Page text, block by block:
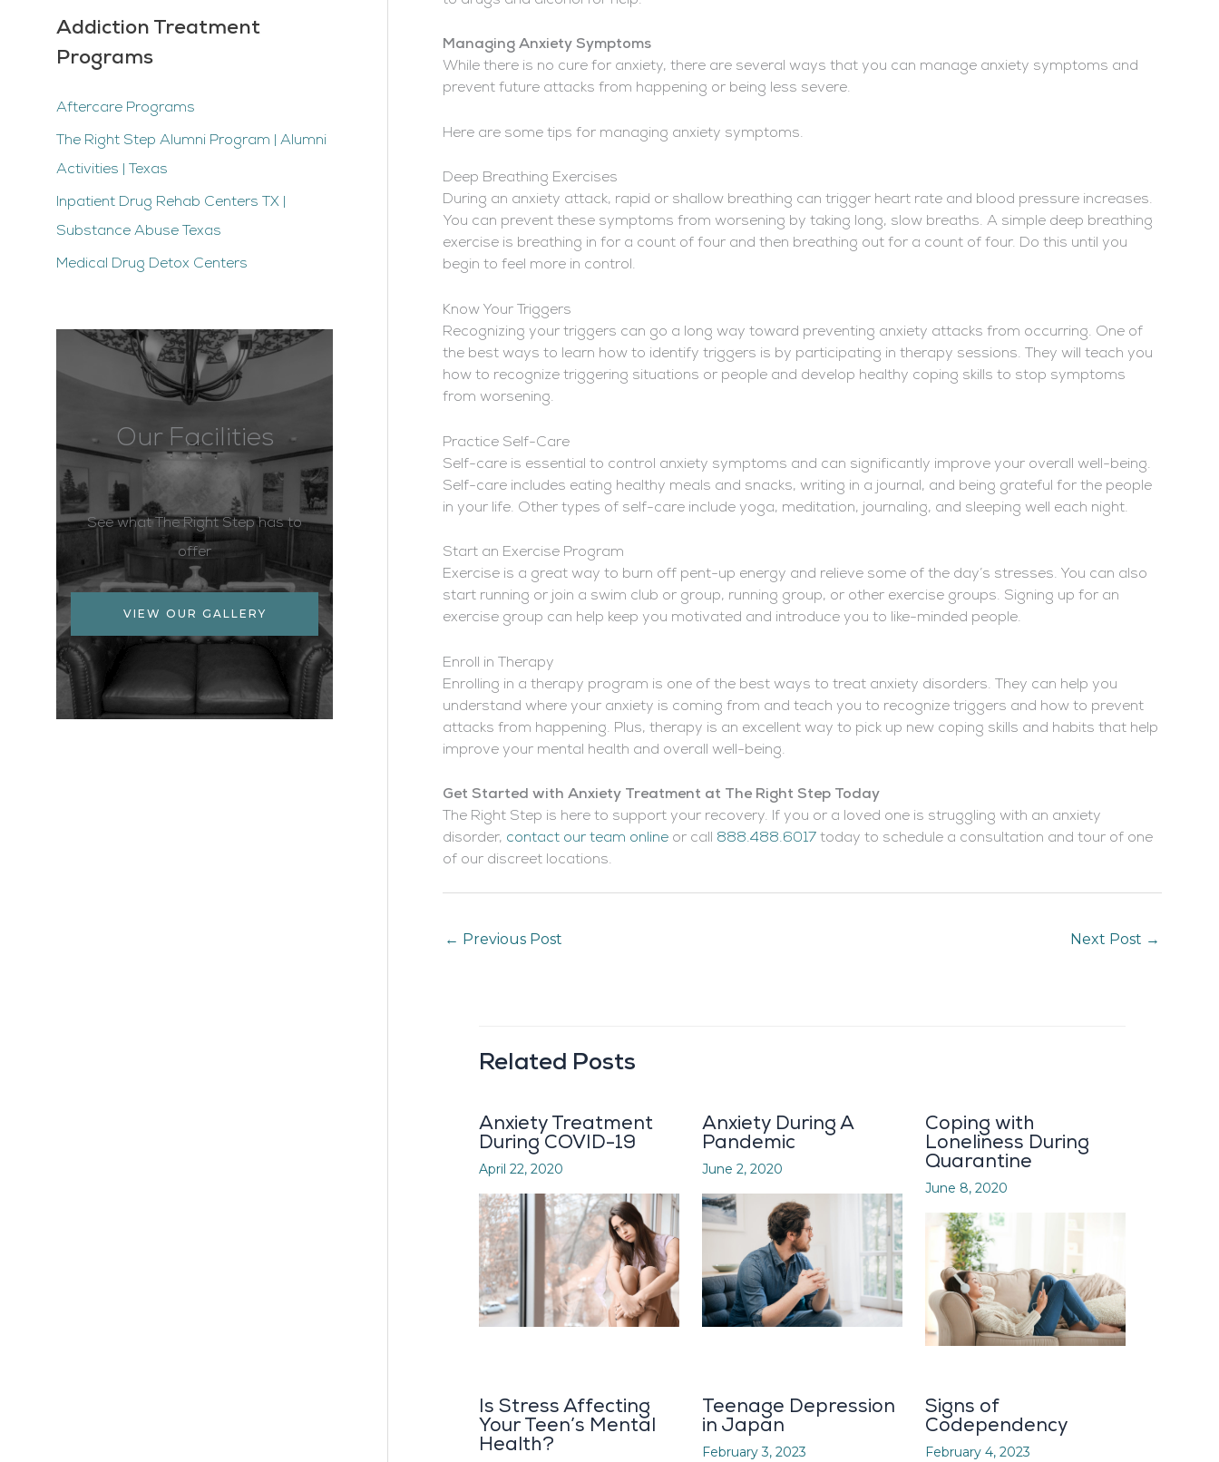
Addiction Treatment
Programs
Aftercare Programs
The Right Step Alumni Program | Alumni
Activities | Texas
Inpatient Drug Rehab Centers TX |
Substance Abuse Texas
Medical Drug Detox Centers
Our Facilities
See what The Right Step has to
offer
VIEW OUR GALLERY
Managing Anxiety Symptoms
While there is no cure for anxiety, there are several ways that you can manage anxiety symptoms and
prevent future attacks from happening or being less severe.
Here are some tips for managing anxiety symptoms.
Deep Breathing Exercises
During an anxiety attack, rapid or shallow breathing can trigger heart rate and blood pressure increases.
You can prevent these symptoms from worsening by taking long, slow breaths. A simple deep breathing
exercise is breathing in for a count of four and then breathing out for a count of four. Do this until you
begin to feel more in control.
Know Your Triggers
Recognizing your triggers can go a long way toward preventing anxiety attacks from occurring. One of
the best ways to learn how to identify triggers is by participating in therapy sessions. They will teach you
how to recognize triggering situations or people and develop healthy coping skills to stop symptoms
from worsening.
Practice Self-Care
Self-care is essential to control anxiety symptoms and can significantly improve your overall well-being.
Self-care includes eating healthy meals and snacks, writing in a journal, and being grateful for the people
in your life. Other types of self-care include yoga, meditation, journaling, and sleeping well each night.
Start an Exercise Program
Exercise is a great way to burn off pent-up energy and relieve some of the day’s stresses. You can also
start running or join a swim club or group, running group, or other exercise groups. Signing up for an
exercise group can help keep you motivated and introduce you to like-minded people.
Enroll in Therapy
Enrolling in a therapy program is one of the best ways to treat anxiety disorders. They can help you
understand where your anxiety is coming from and teach you to recognize triggers and how to prevent
attacks from happening. Plus, therapy is an excellent way to pick up new coping skills and habits that help
improve your mental health and overall well-being.
Get Started with Anxiety Treatment at The Right Step Today
The Right Step is here to support your recovery. If you or a loved one is struggling with an anxiety
disorder, contact our team online or call 888.488.6017 today to schedule a consultation and tour of one
of our discreet locations.
← Previous Post Next Post →
Related Posts
Anxiety Treatment
During COVID-19
April 22, 2020
Anxiety During A
Pandemic
June 2, 2020
Coping with
Loneliness During
Quarantine
June 8, 2020
Is Stress Affecting
Your Teen’s Mental
Health?
Teenage Depression
in Japan
February 3, 2023
Signs of
Codependency
February 4, 2023